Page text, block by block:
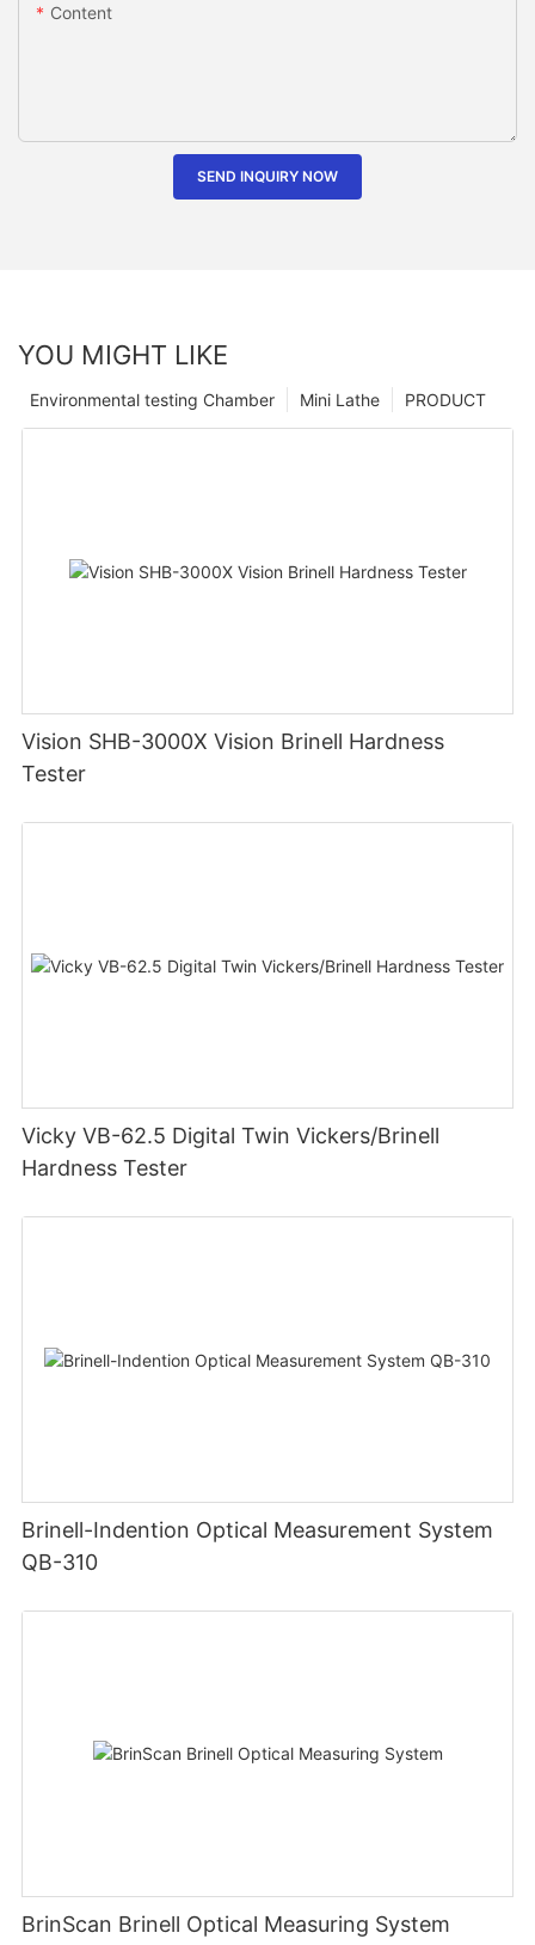
Content
SEND INQUIRY NOW
YOU MIGHT LIKE
PRODUCT
Mini Lathe
Environmental testing Chamber
Vision SHB-3000X Vision Brinell Hardness
Tester
Vicky VB-62.5 Digital Twin Vickers/Brinell
Hardness Tester
Brinell-Indention Optical Measurement System
QB-310
BrinScan Brinell Optical Measuring System